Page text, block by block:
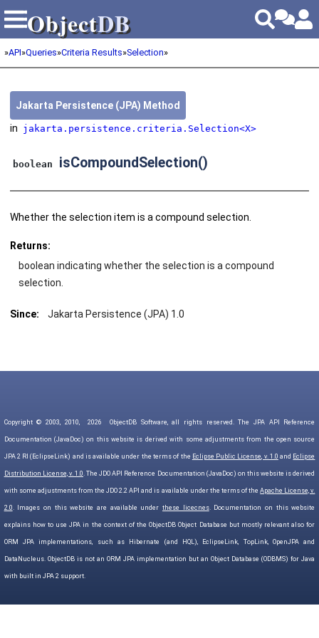
ObjectDB
ObjectDB
»API»Queries»Criteria Results»Selection»
Jakarta Persistence (JPA) Method
in jakarta.persistence.criteria.Selection<X>
boolean isCompoundSelection()
Whether the selection item is a compound selection.
Returns:
boolean indicating whether the selection is a compound
selection.
Since: Jakarta Persistence (JPA) 1.0
Copyright © 2003, 2010, 2026 ObjectDB Software, all rights reserved. The JPA API Reference
Documentation (JavaDoc) on this website is derived with some adjustments from the open source
JPA 2 RI (EclipseLink) and is available under the terms of the Eclipse Public License, v. 1.0 and Eclipse
Distribution License, v. 1.0. The JDO API Reference Documentation (JavaDoc) on this website is derived
with some adjustments from the JDO 2.2 API and is available under the terms of theApache License, v.
2.0. Images on this website are available underthese licecnes. Documentation on this website
explains how to use JPA in the context of the ObjectDB Object Database but mostly relevant also for
ORM JPA implementations, such as Hibernate (and HQL), EclipseLink, TopLink, OpenJPA and
DataNucleus. ObjectDB is not an ORM JPA implementation but an Object Database (ODBMS) for Java
with built in JPA 2 support.